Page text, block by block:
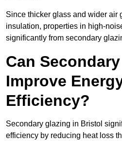
Since thicker glass and wider air
insulation, properties in high-
significantly from secondary
Can
Improve
Efficiency?
Secondary glazing in Bristol
efficiency by reducing heat loss